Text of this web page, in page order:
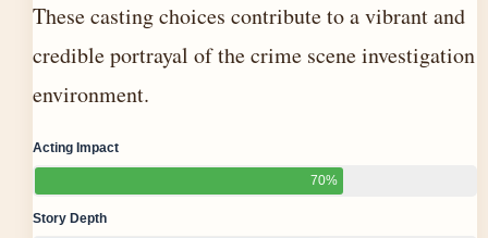
These casting choices contribute to a vibrant and
credible portrayal of the crime scene investigation
environment.
Acting Impact
70%
Story Depth